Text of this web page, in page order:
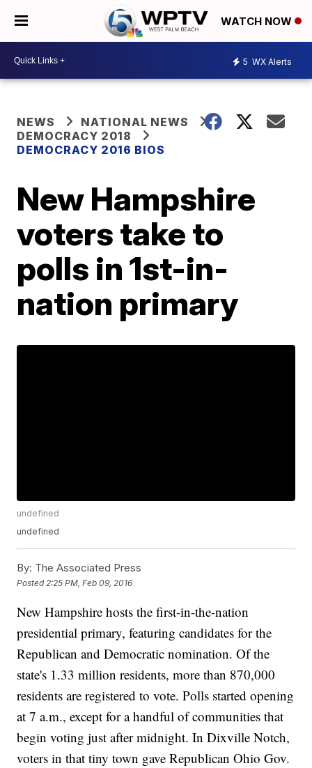
WATCH NOW
5 WX Alerts
NEWS
NATIONAL NEWS
DEMOCRACY 2018
DEMOCRACY 2016 BIOS
New Hampshire
voters take to
polls in 1st-in-
nation primary
undefined
undefined
By: The Associated Press
Posted 2:25 PM, Feb 09, 2016
New Hampshire hosts the first-in-the-nation
presidential primary, featuring candidates for the
Republican and Democratic nomination. Of the
state's 1.33 million residents, more than 870,000
residents are registered to vote. Polls started opening
at 7 a.m., except for a handful of communities that
begin voting just after midnight. In Dixville Notch,
voters in that tiny town gave Republican Ohio Gov.